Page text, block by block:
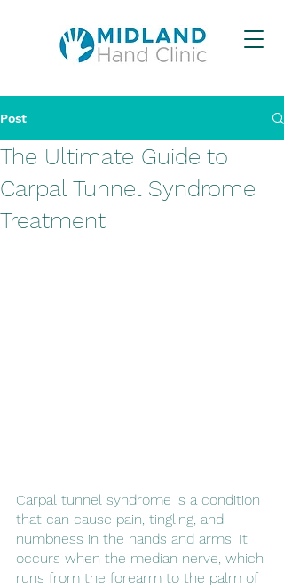
Post
The Ultimate Guide to
Carpal Tunnel Syndrome
Treatment
Carpal tunnel syndrome is a condition
that can cause pain, tingling, and
numbness in the hands and arms. It
occurs when the median nerve, which
runs from the forearm to the palm of